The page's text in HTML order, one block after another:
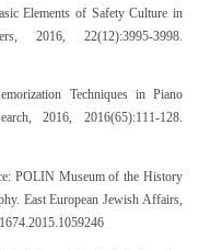
Elements of Safety Culture in
2016, 22(12):3995-3998.
Techniques in Piano
2016, 2016(65):111-128.
POLIN Museum of the History
East European Jewish Affairs,